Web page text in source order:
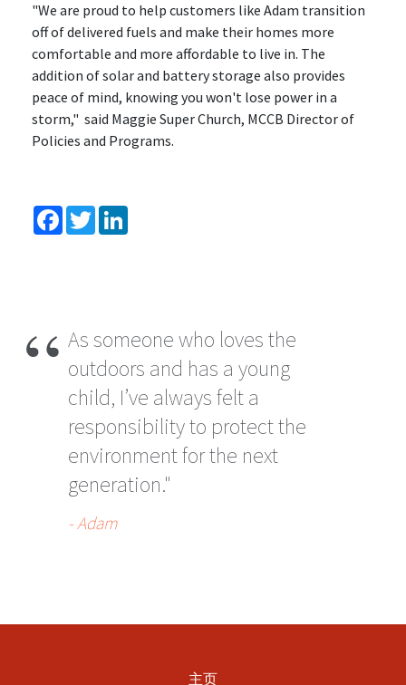
"We are proud to help customers like Adam transition
off of delivered fuels and make their homes more
comfortable and more affordable to live in. The
addition of solar and battery storage also provides
peace of mind, knowing you won't lose power in a
storm," said Maggie Super Church, MCCB Director of
Policies and Programs.
Facebook
Twitter
As someone who loves the
outdoors and has a young
child, I’ve always felt a
responsibility to protect the
environment for the next
generation."
- Adam
主页